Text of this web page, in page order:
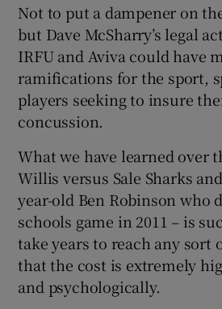
Not to put a dampener on
but Dave McSharry’s legal
IRFU and Aviva could have
ramifications for the sport,
players seeking to insure
concussion.
What we have learned over
Willis versus Sale Sharks
year-old Ben Robinson who
schools game in 2011 – is
take years to reach any sort
that the cost is extremely
and psychologically.